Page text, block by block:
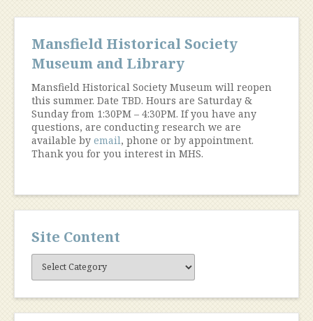
Mansfield Historical Society
Museum and Library
Mansfield Historical Society Museum will reopen
this summer. Date TBD. Hours are Saturday &
Sunday from 1:30PM – 4:30PM. If you have any
questions, are conducting research we are
available by email, phone or by appointment.
Thank you for you interest in MHS.
Site Content
Content